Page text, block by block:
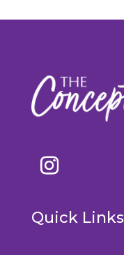
Quick Links